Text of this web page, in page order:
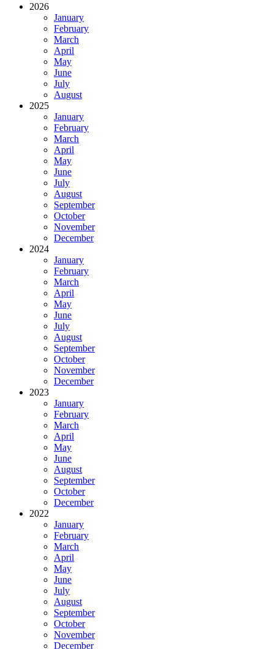
2026
January
February
March
April
May
June
July
August
2025
January
February
March
April
May
June
July
August
September
October
November
December
2024
January
February
March
April
May
June
July
August
September
October
November
December
2023
January
February
March
April
May
June
August
September
October
December
2022
January
February
March
April
May
June
July
August
September
October
November
December